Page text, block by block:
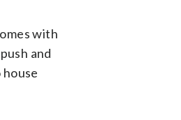
with
and